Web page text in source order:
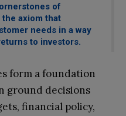
of
axiom that
needs in a way
to investors.
form a foundation
ground decisions
financial policy,